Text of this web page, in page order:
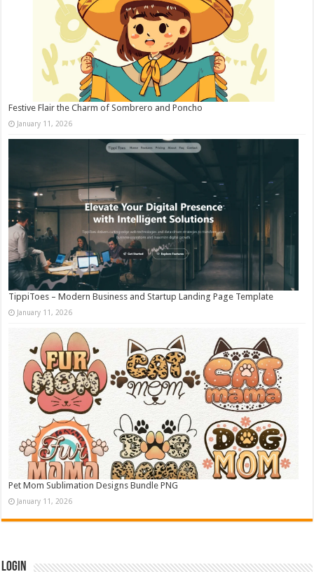
Festive Flair the Charm of Sombrero and Poncho
January 11, 2026
TippiToes – Modern Business and Startup Landing Page Template
January 11, 2026
Pet Mom Sublimation Designs Bundle PNG
January 11, 2026
Login